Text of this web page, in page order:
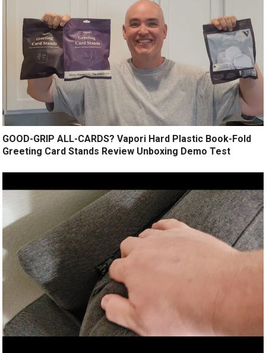
GOOD-GRIP ALL-CARDS? Vapori Hard Plastic Book-Fold
Greeting Card Stands Review Unboxing Demo Test